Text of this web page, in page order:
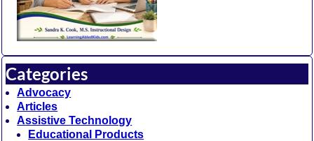
Categories
Advocacy
Articles
Assistive Technology
Educational Products